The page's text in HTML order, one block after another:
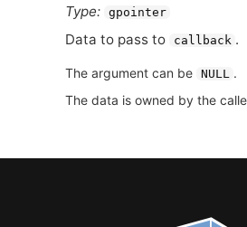
Type: gpointer
Data to pass to callback .
The argument can be NULL
.
The data is owned by the